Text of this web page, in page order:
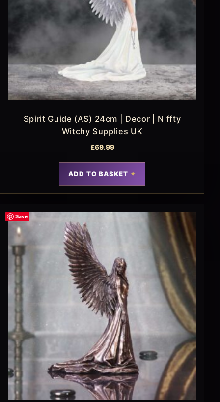
Spirit Guide (AS) 24cm | Decor | Niffty
Witchy Supplies UK
£69.99
ADD TO BASKET
Save